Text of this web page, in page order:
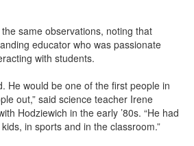
same observations, noting that
educator who was passionate
with students.
He would be one of the first people in
out,” said science teacher Irene
Hodziewich in the early ’80s. “He had
in sports and in the classroom.”